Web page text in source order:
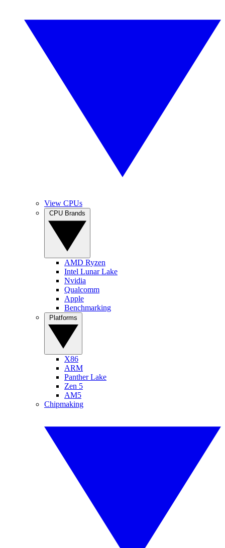
View CPUs
AMD Ryzen
Intel Lunar Lake
Nvidia
Qualcomm
Apple
Benchmarking
X86
ARM
Panther Lake
Zen 5
AM5
Chipmaking